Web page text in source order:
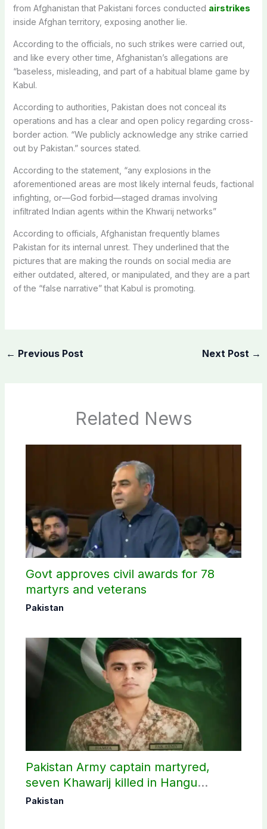
from Afghanistan that Pakistani forces conducted airstrikes
inside Afghan territory, exposing another lie.
According to the officials, no such strikes were carried out,
and like every other time, Afghanistan’s allegations are
“baseless, misleading, and part of a habitual blame game by
Kabul.
According to authorities, Pakistan does not conceal its
operations and has a clear and open policy regarding cross-
border action. “We publicly acknowledge any strike carried
out by Pakistan.” sources stated.
According to the statement, “any explosions in the
aforementioned areas are most likely internal feuds, factional
infighting, or—God forbid—staged dramas involving
infiltrated Indian agents within the Khwarij networks”
According to officials, Afghanistan frequently blames
Pakistan for its internal unrest. They underlined that the
pictures that are making the rounds on social media are
either outdated, altered, or manipulated, and they are a part
of the “false narrative” that Kabul is promoting.
← Previous Post Next Post →
Related News
Govt approves civil awards for 78
martyrs and veterans
Pakistan
Pakistan Army captain martyred,
seven Khawarij killed in Hangu
operation
Pakistan